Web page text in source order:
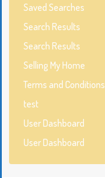
Saved Searches
Search Results
Search Results
Selling My Home
Terms and Conditions
test
User Dashboard
User Dashboard